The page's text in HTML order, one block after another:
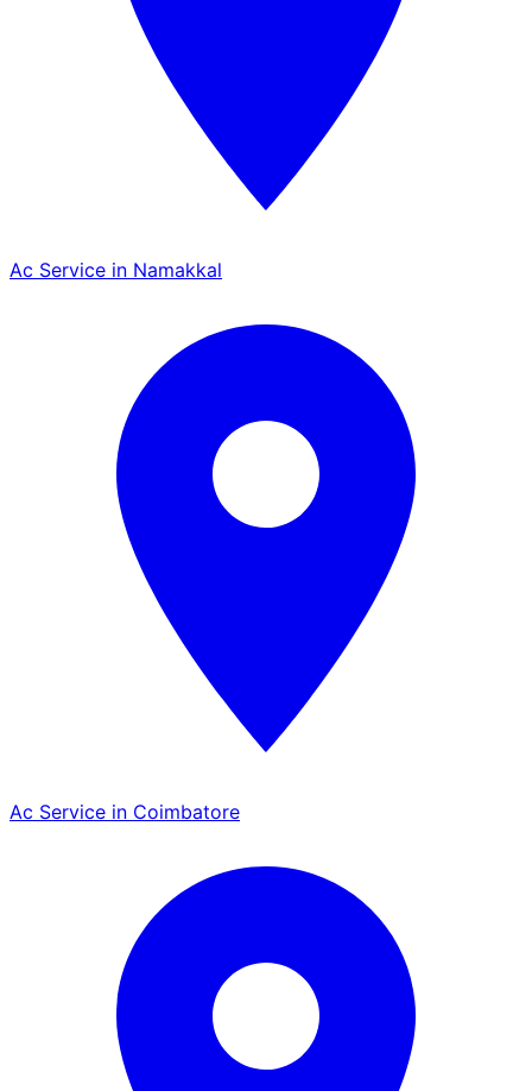
Ac Service in Namakkal
Ac Service in Coimbatore